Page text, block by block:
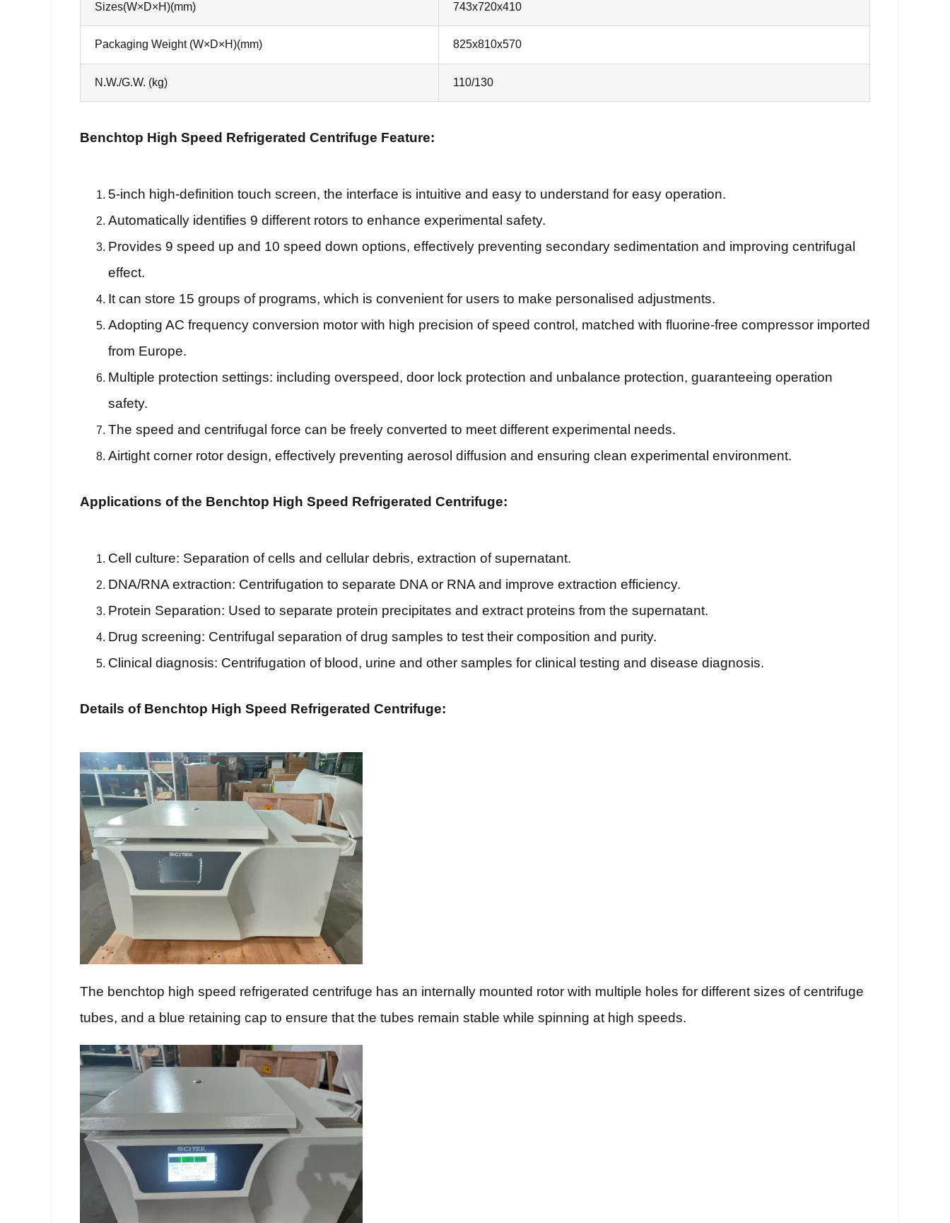
Sizes(W×D×H)(mm) 743x720x410
Packaging Weight (W×D×H)(mm) 825x810x570
N.W./G.W. (kg) 110/130
Benchtop High Speed Refrigerated Centrifuge Feature:
5-inch high-definition touch screen, the interface is intuitive and easy to understand for easy operation.
Automatically identifies 9 different rotors to enhance experimental safety.
Provides 9 speed up and 10 speed down options, effectively preventing secondary sedimentation and improving centrifugal
effect.
It can store 15 groups of programs, which is convenient for users to make personalised adjustments.
Adopting AC frequency conversion motor with high precision of speed control, matched with fluorine-free compressor imported
from Europe.
Multiple protection settings: including overspeed, door lock protection and unbalance protection, guaranteeing operation
safety.
The speed and centrifugal force can be freely converted to meet different experimental needs.
Airtight corner rotor design, effectively preventing aerosol diffusion and ensuring clean experimental environment.
Applications of the Benchtop High Speed Refrigerated Centrifuge:
Cell culture: Separation of cells and cellular debris, extraction of supernatant.
DNA/RNA extraction: Centrifugation to separate DNA or RNA and improve extraction efficiency.
Protein Separation: Used to separate protein precipitates and extract proteins from the supernatant.
Drug screening: Centrifugal separation of drug samples to test their composition and purity.
Clinical diagnosis: Centrifugation of blood, urine and other samples for clinical testing and disease diagnosis.
Details of Benchtop High Speed Refrigerated Centrifuge:
The benchtop high speed refrigerated centrifuge has an internally mounted rotor with multiple holes for different sizes of centrifuge
tubes, and a blue retaining cap to ensure that the tubes remain stable while spinning at high speeds.